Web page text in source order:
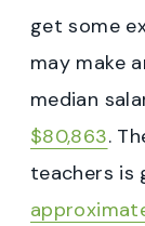
get some
may make
median
$80,863.
teachers is